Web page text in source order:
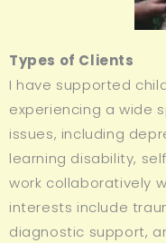
Types of Clients
I have supported
experiencing a wide
issues, including
learning disability,
work collaboratively
interests include
diagnostic support,